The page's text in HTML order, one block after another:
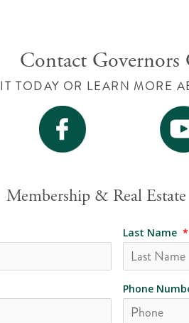
Contact Governors
TODAY OR LEARN MORE
Membership & Real
Last Name *
Phone